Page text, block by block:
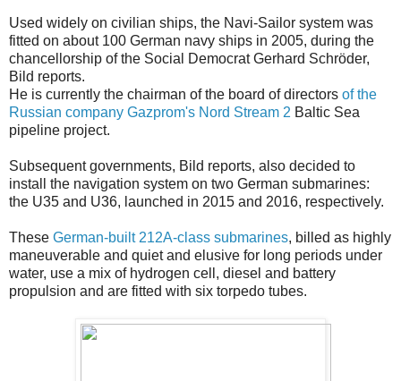
Used widely on civilian ships, the Navi-Sailor system was
fitted on about 100 German navy ships in 2005, during the
chancellorship of the Social Democrat Gerhard Schröder,
Bild reports.
He is currently the chairman of the board of directors of the
Russian company Gazprom's Nord Stream 2 Baltic Sea
pipeline project.
Subsequent governments, Bild reports, also decided to
install the navigation system on two German submarines:
the U35 and U36, launched in 2015 and 2016, respectively.
These German-built 212A-class submarines, billed as highly
maneuverable and quiet and elusive for long periods under
water, use a mix of hydrogen cell, diesel and battery
propulsion and are fitted with six torpedo tubes.